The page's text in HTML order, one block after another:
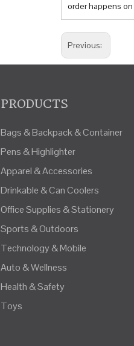
order happens
Previous:
PRODUCTS
Bags & Backpack & Container
Pens & Highlighter
Apparel & Accessories
Drinkable & Can Coolers
Office Supplies & Stationery
Sports & Outdoors
Technology & Mobile
Auto & Wellness
Health & Safety
Toys